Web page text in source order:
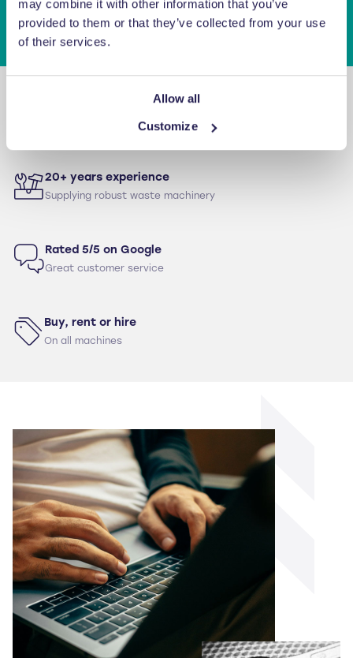
may combine it with other information that you’ve
provided to them or that they’ve collected from your use
of their services.
Allow all
Customize
For parts & labour as standard
20+ years experience
Supplying robust waste machinery
Rated 5/5 on Google
Great customer service
Buy, rent or hire
On all machines